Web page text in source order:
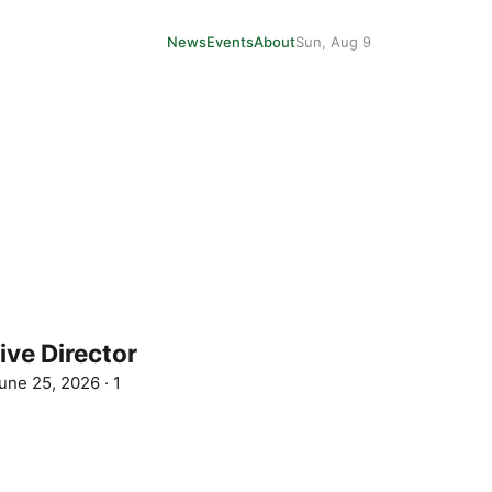
NewsEventsAboutSun, Aug 9
Director
25, 2026 · 1